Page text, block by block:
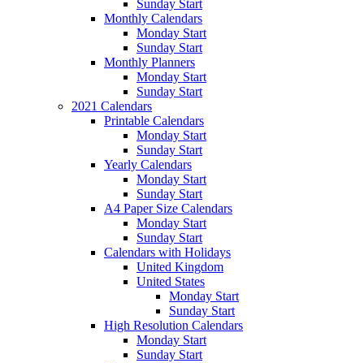
Sunday Start
Monthly Calendars
Monday Start
Sunday Start
Monthly Planners
Monday Start
Sunday Start
2021 Calendars
Printable Calendars
Monday Start
Sunday Start
Yearly Calendars
Monday Start
Sunday Start
A4 Paper Size Calendars
Monday Start
Sunday Start
Calendars with Holidays
United Kingdom
United States
Monday Start
Sunday Start
High Resolution Calendars
Monday Start
Sunday Start